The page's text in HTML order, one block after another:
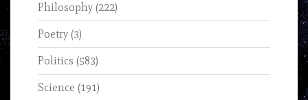
Philosophy (222)
Poetry (3)
Politics (583)
Science (191)